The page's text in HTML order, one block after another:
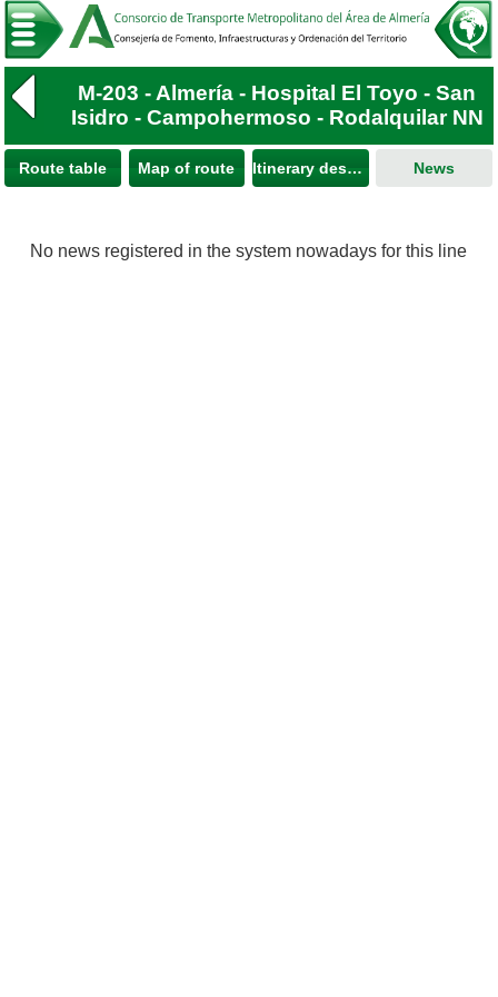
M-203 - Almería - Hospital El Toyo - San
Isidro - Campohermoso - Rodalquilar NN
Route table Map of route Itinerary description News
No news registered in the system nowadays for this line